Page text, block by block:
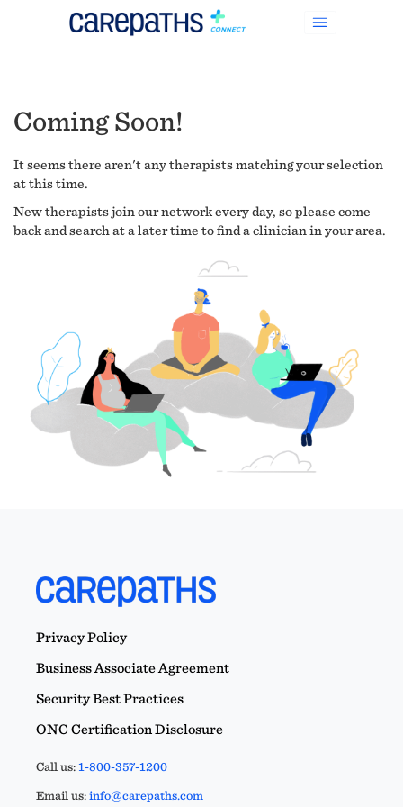
Coming Soon!
It seems there aren't any therapists matching your selection
at this time.
New therapists join our network every day, so please come
back and search at a later time to find a clinician in your area.
Privacy Policy
Business Associate Agreement
Security Best Practices
ONC Certification Disclosure
Call us:1-800-357-1200
Email us:info@carepaths.com